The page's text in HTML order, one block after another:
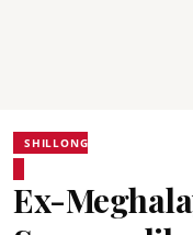
SHILLONG
Ex-